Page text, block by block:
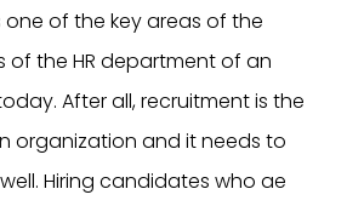
one of the key areas of the
of the HR department of an
After all, recruitment is the
organization and it needs to
Hiring candidates who ae